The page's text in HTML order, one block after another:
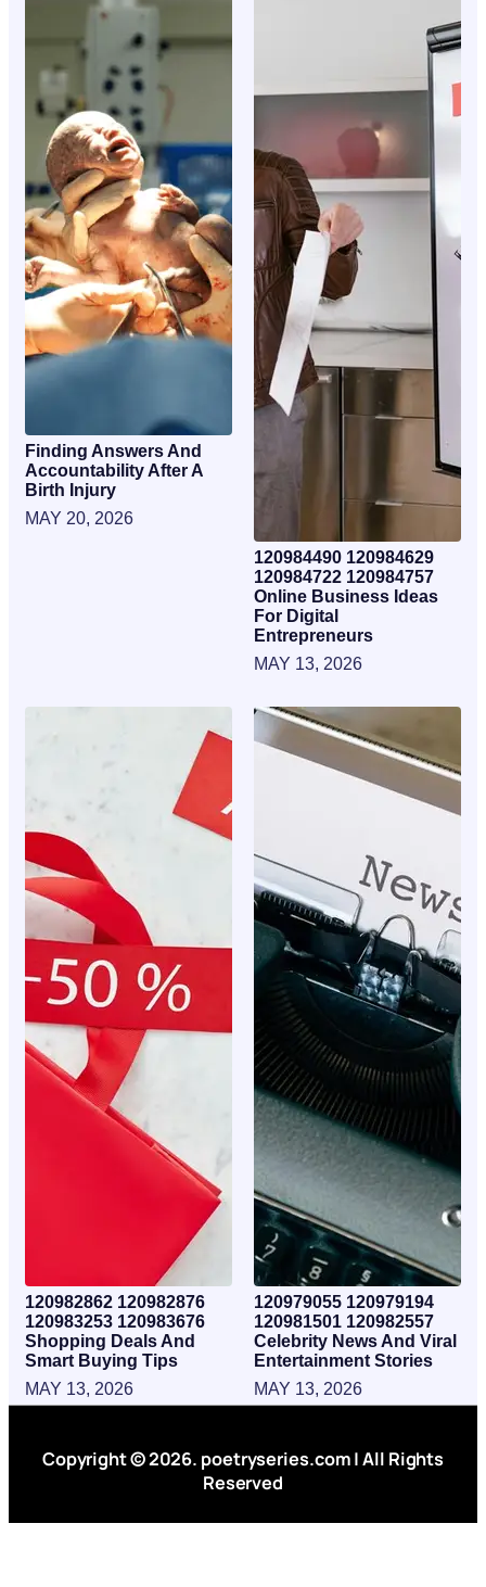
Finding Answers And
Accountability After A
Birth Injury
MAY 20, 2026
120984490 120984629
120984722 120984757
Online Business Ideas
For Digital
Entrepreneurs
MAY 13, 2026
120982862 120982876
120983253 120983676
Shopping Deals And
Smart Buying Tips
MAY 13, 2026
120979055 120979194
120981501 120982557
Celebrity News And Viral
Entertainment Stories
MAY 13, 2026
Copyright © 2026. poetryseries.com | All Rights
Reserved